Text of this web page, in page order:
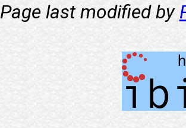
Page last modified by